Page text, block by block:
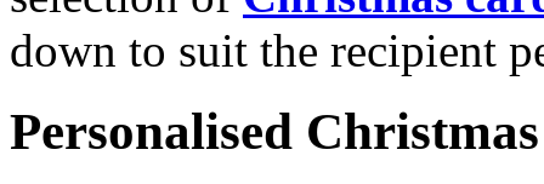
down to suit the recipient
Personalised